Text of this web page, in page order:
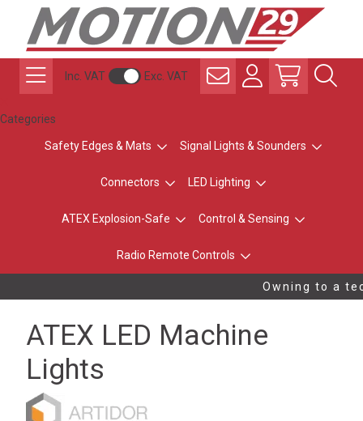
Inc. VAT Exc. VAT
Categories
Safety Edges & Mats Signal Lights & Sounders
Connectors LED Lighting
ATEX Explosion-Safe Control & Sensing
Radio Remote Controls
Owning to a
ATEX LED Machine
Lights